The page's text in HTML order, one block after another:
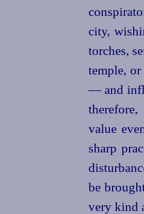
city,
torches,
temple,
— and
value
sharp
be
very kind